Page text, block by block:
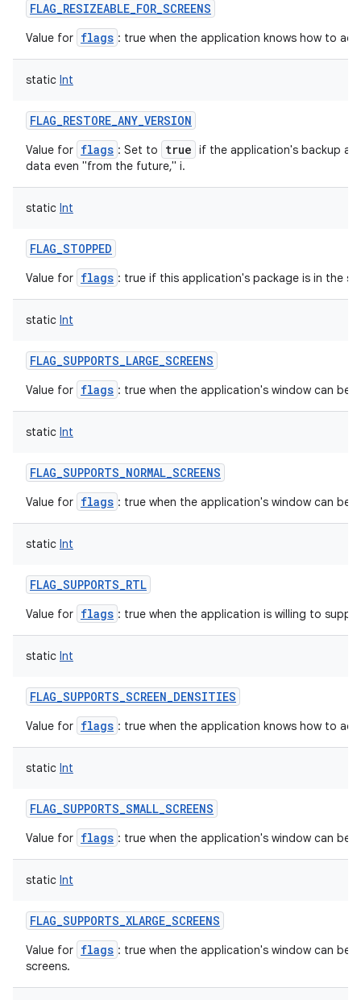
FLAG_RESIZEABLE_FOR_SCREENS
Value for flags : true when the application knows how to
static Int
FLAG_RESTORE_ANY_VERSION
Value for flags : Set to true if the application's backup
data even "from the future," i.
static Int
FLAG_STOPPED
Value for flags : true if this application's package is in the
static Int
FLAG_SUPPORTS_LARGE_SCREENS
Value for flags : true when the application's window can be
static Int
FLAG_SUPPORTS_NORMAL_SCREENS
Value for flags : true when the application's window can be
static Int
FLAG_SUPPORTS_RTL
Value for flags : true when the application is willing to
static Int
FLAG_SUPPORTS_SCREEN_DENSITIES
Value for flags : true when the application knows how to
static Int
FLAG_SUPPORTS_SMALL_SCREENS
Value for flags : true when the application's window can be
static Int
FLAG_SUPPORTS_XLARGE_SCREENS
Value for flags : true when the application's window can be
screens.